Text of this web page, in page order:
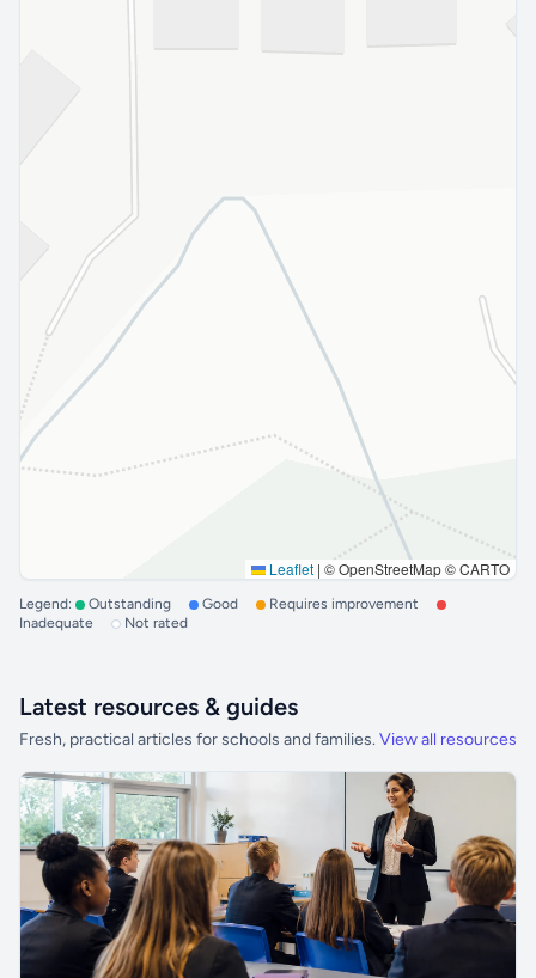
Leaflet | © OpenStreetMap © CARTO
Legend: Outstanding Good
Requires improvement
Inadequate
Not rated
Latest resources & guides
Fresh, practical articles for schools and families. View all resources